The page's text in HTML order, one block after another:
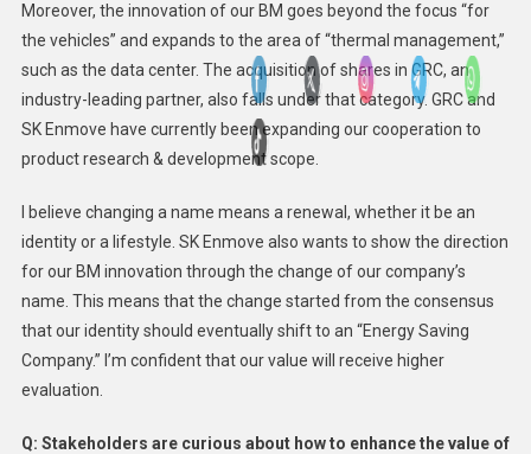
Moreover, the innovation of our BM goes beyond the focus “for
the vehicles” and expands to the area of “thermal management,”
such as the data center. The acquisition of shares in GRC, an
industry-leading partner, also falls under that category. GRC and
SK Enmove have currently been expanding our cooperation to
product research & development scope.
I believe changing a name means a renewal, whether it be an
identity or a lifestyle. SK Enmove also wants to show the direction
for our BM innovation through the change of our company’s
name. This means that the change started from the consensus
that our identity should eventually shift to an “Energy Saving
Company.” I’m confident that our value will receive higher
evaluation.
Q: Stakeholders are curious about how to enhance the value of